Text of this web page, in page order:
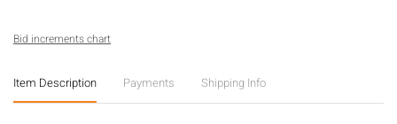
Bid increments chart
Item Description Payments Shipping Info